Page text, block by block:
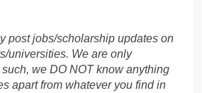
post jobs/scholarship updates on
universities. We are only
we DO NOT know anything
apart from whatever you find in